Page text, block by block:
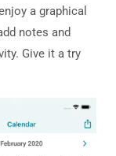
a graphical
notes and
Give it a try